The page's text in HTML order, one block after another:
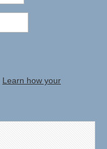
Learn how your